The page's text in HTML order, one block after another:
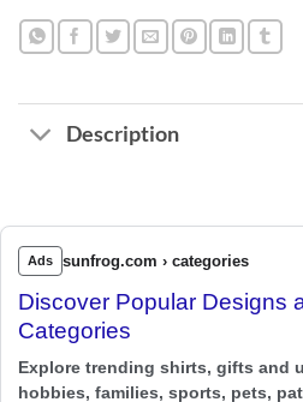
Description
Ads sunfrog.com › categories
Discover Popular Designs
Categories
Explore trending shirts, gifts and
hobbies, families, sports, pets,